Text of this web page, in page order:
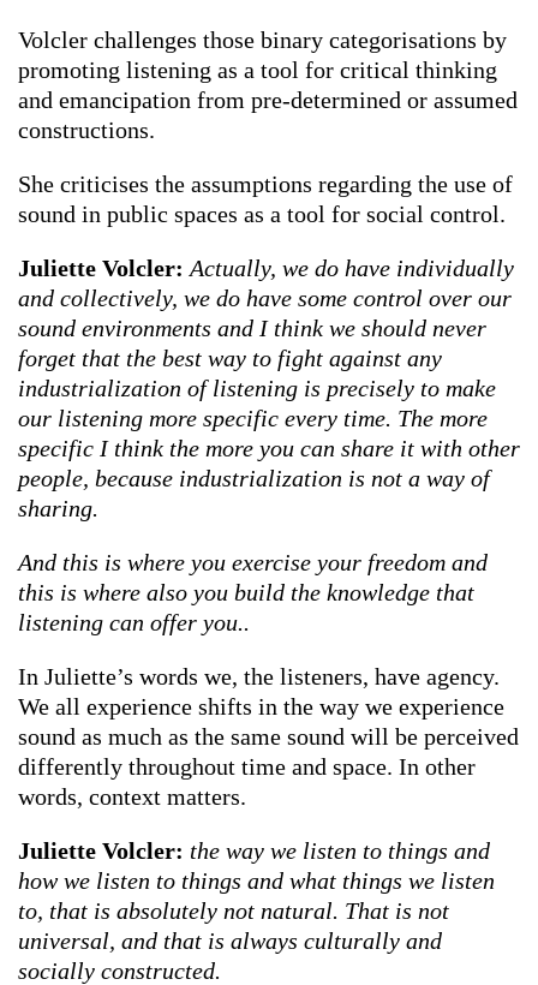
Volcler challenges those binary categorisations by
promoting listening as a tool for critical thinking
and emancipation from pre-determined or assumed
constructions.
She criticises the assumptions regarding the use of
sound in public spaces as a tool for social control.
Juliette Volcler: Actually, we do have individually
and collectively, we do have some control over our
sound environments and I think we should never
forget that the best way to fight against any
industrialization of listening is precisely to make
our listening more specific every time. The more
specific I think the more you can share it with other
people, because industrialization is not a way of
sharing.
And this is where you exercise your freedom and
this is where also you build the knowledge that
listening can offer you..
In Juliette’s words we, the listeners, have agency.
We all experience shifts in the way we experience
sound as much as the same sound will be perceived
differently throughout time and space. In other
words, context matters.
Juliette Volcler: the way we listen to things and
how we listen to things and what things we listen
to, that is absolutely not natural. That is not
universal, and that is always culturally and
socially constructed.